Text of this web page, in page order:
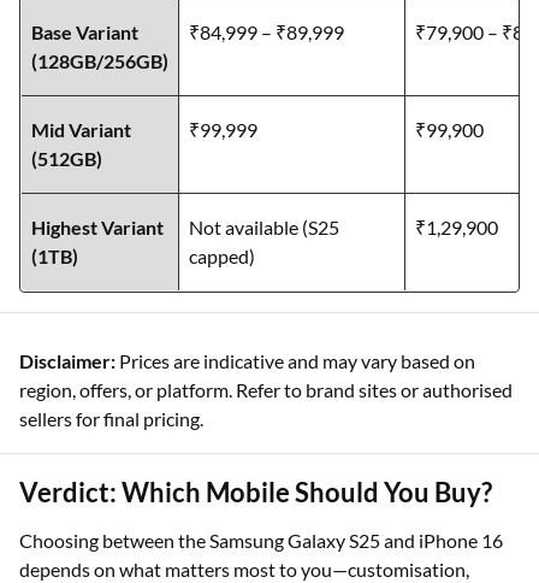
Base Variant
(128GB/256GB)
₹84,999 – ₹89,999 ₹79,900 –
Mid Variant
(512GB)
₹99,999 ₹99,900
Highest Variant
(1TB)
Not available (S25
capped)
₹1,29,900
Disclaimer: Prices are indicative and may vary based on
region, offers, or platform. Refer to brand sites or authorised
sellers for final pricing.
Verdict: Which Mobile Should You Buy?
Choosing between the Samsung Galaxy S25 and iPhone 16
depends on what matters most to you—customisation,